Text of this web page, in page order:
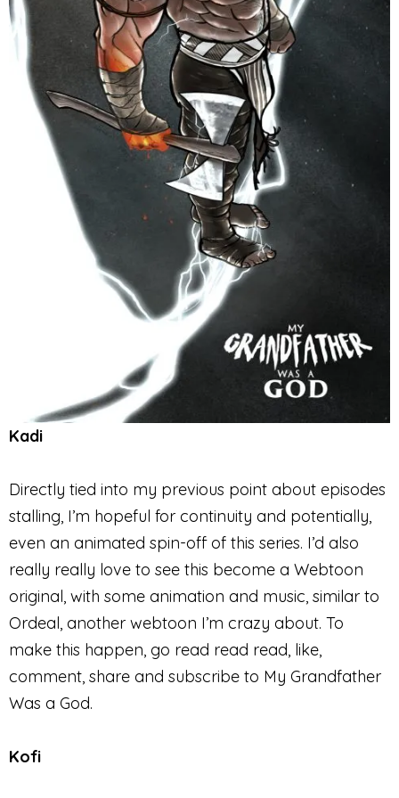
Kadi
Directly tied into my previous point about episodes
stalling, I’m hopeful for continuity and potentially,
even an animated spin-off of this series. I’d also
really really love to see this become a Webtoon
original, with some animation and music, similar to
Ordeal, another webtoon I’m crazy about. To
make this happen, go read read read, like,
comment, share and subscribe to My Grandfather
Was a God.
Kofi